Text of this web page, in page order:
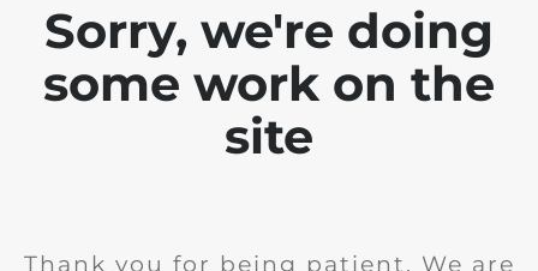
Sorry, we're doing
some work on the
site
Thank you for being patient. We are